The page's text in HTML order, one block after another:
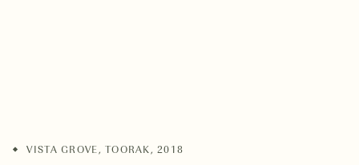
VISTA GROVE, TOORAK, 2018